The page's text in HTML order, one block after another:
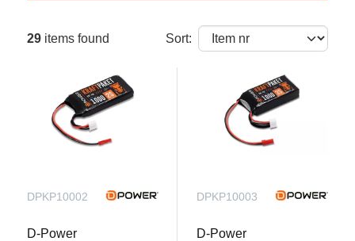
29 items found Sort:
DPKP10002
D-Power
DPKP10003
D-Power